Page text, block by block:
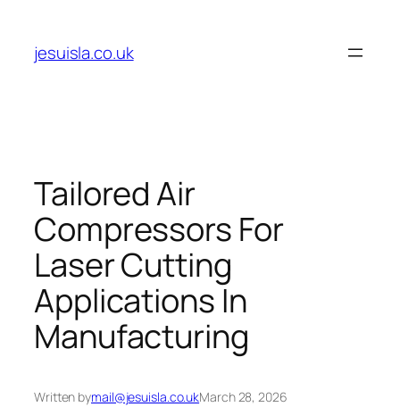
content
jesuisla.co.uk
Tailored Air
Compressors For
Laser Cutting
Applications In
Manufacturing
Written bymail@jesuisla.co.ukMarch 28, 2026